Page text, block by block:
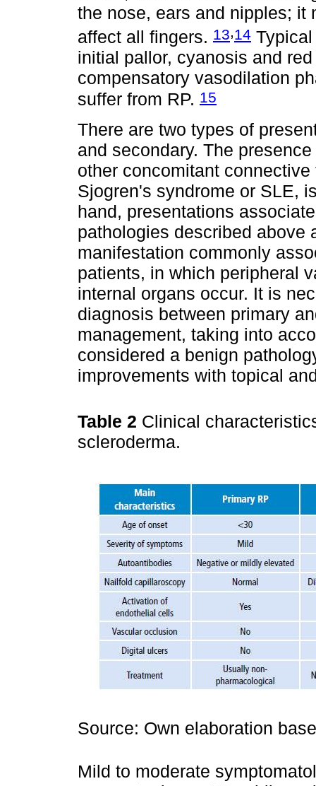
the nose, ears and nipples; it
affect all fingers. 13,14
initial pallor, cyanosis and
compensatory vasodilation
suffer from RP. 15
There are two types of
and secondary. The
other concomitant
Sjogren's syndrome or SLE,
hand, presentations
pathologies described above
manifestation commonly
patients, in which peripheral
internal organs occur. It is
diagnosis between primary
management, taking into
considered a benign
improvements with topical
Table 2 Clinical
scleroderma.
Source: Own elaboration
Mild to moderate